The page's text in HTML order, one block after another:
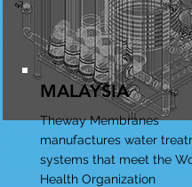
MALAYSIA
Theway Membranes
manufactures water
systems that meet the
Health Organization